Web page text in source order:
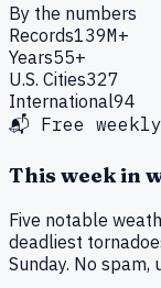
By the numbers
Records139M+
Years55+
U.S. Cities327
International94
📬 Free
This week in
Five notable
deadliest
Sunday. No spam,